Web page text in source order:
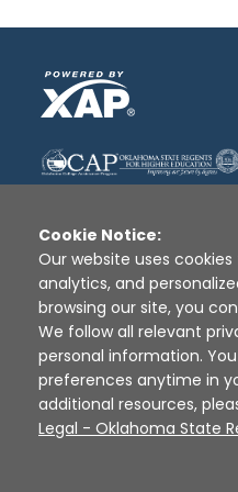
Disclaimer | Terms
Sources
Cookie Notice:
Our website uses
analytics, and
browsing our site, you
We follow all relevant
personal information.
preferences anytime in
additional resources,
Legal - Oklahoma State